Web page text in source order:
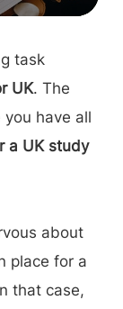
task
UK. The
have all
a UK study
about
place for a
that case,